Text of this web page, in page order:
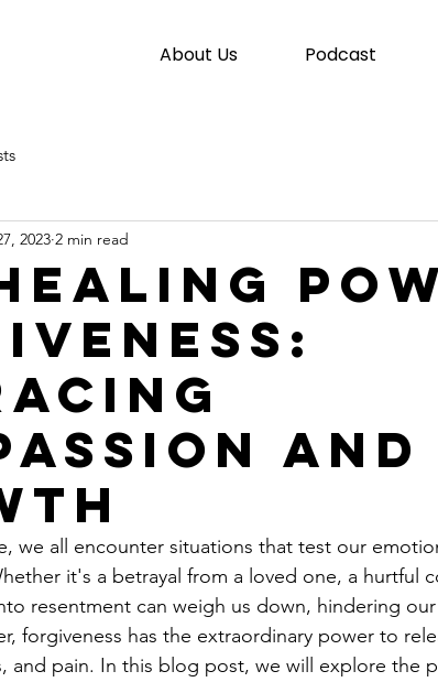
About Us Podcast
and
2023 2 min read
we all encounter situations that test our
it's a betrayal from a loved one, a hurtful
resentment can weigh us down, hindering
forgiveness has the extraordinary power to
and pain. In this blog post, we will explore the